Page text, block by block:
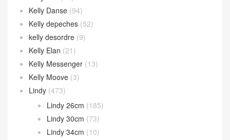
Kelly Danse (94)
Kelly depeches (52)
kelly desordre (9)
Kelly Elan (21)
Kelly Messenger (13)
Kelly Moove (3)
Lindy (473)
Lindy 26cm (185)
Lindy 30cm (73)
Lindy 34cm (10)